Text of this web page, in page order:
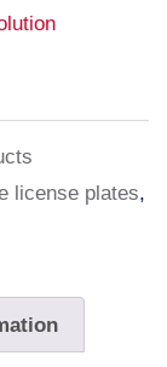
license plates,